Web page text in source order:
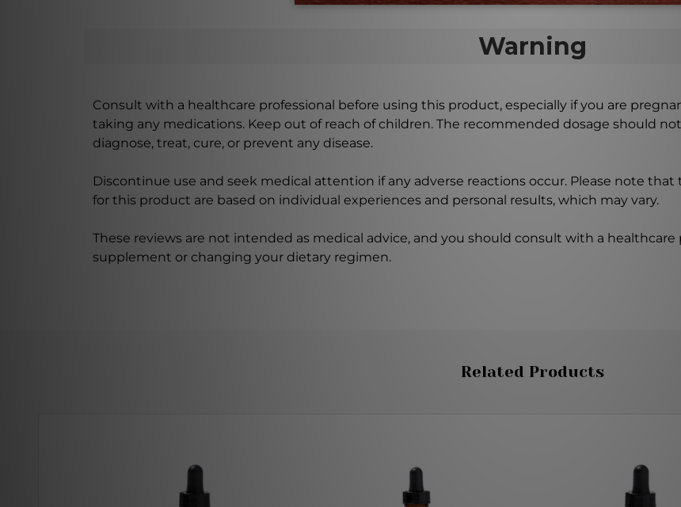
Warning
Consult with a healthcare professional before using this product, especially if you are
taking any medications. Keep out of reach of children. The recommended dosage should
diagnose, treat, cure, or prevent any disease.
Discontinue use and seek medical attention if any adverse reactions occur. Please note
for this product are based on individual experiences and personal results, which may vary.
These reviews are not intended as medical advice, and you should consult with a
supplement or changing your dietary regimen.
Related Products